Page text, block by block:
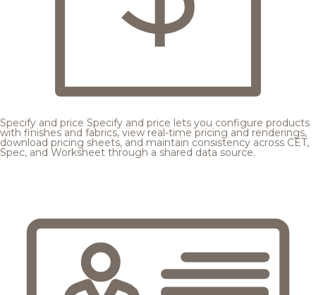
Specify and price Specify and price lets you configure products
with finishes and fabrics, view real-time pricing and renderings,
download pricing sheets, and maintain consistency across CET,
Spec, and Worksheet through a shared data source.